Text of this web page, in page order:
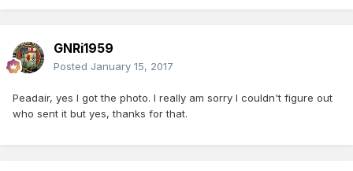
GNRi1959
Posted January 15, 2017
Peadair, yes I got the photo. I really am sorry I couldn't figure out
who sent it but yes, thanks for that.